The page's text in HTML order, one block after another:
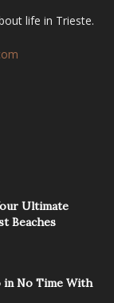
life in Trieste.
Ultimate
Beaches
in No Time With